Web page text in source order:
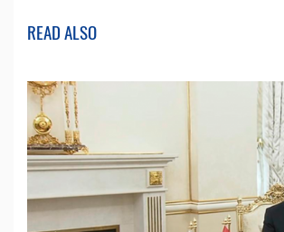
READ ALSO